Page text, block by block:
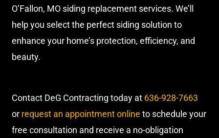
O’Fallon, MO siding replacement services. We’ll
help you select the perfect siding solution to
enhance your home’s protection, efficiency, and
beauty.
Contact DeG Contracting today at 636-928-7663
or request an appointment online to schedule your
free consultation and receive a no-obligation